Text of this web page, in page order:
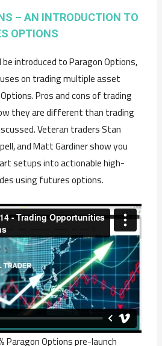
– AN INTRODUCTION TO
OPTIONS
introduced to Paragon Options,
on trading multiple asset
Pros and cons of trading
they are different than trading
Veteran traders Stan
and Matt Gardiner show you
setups into actionable high-
using futures options.
Paragon Options pre-launch